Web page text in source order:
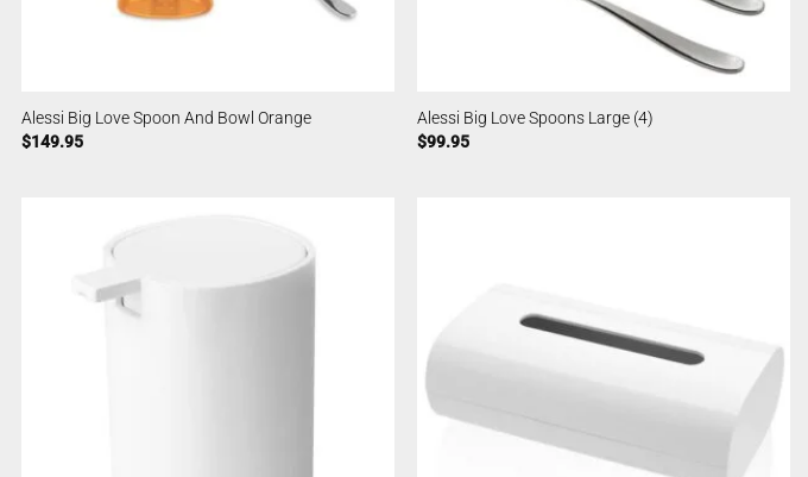
Alessi Big Love Spoon And Bowl Orange
$149.95
Alessi Big Love Spoons Large (4)
$99.95